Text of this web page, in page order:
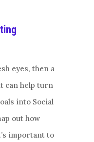
eyes, then a
can help turn
into Social
out how
important to